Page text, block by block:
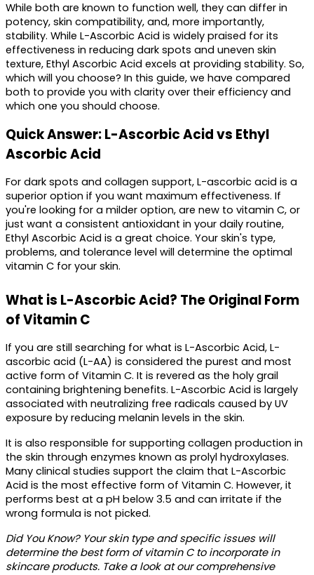
While both are known to function well, they can differ in
potency, skin compatibility, and, more importantly,
stability. While L-Ascorbic Acid is widely praised for its
effectiveness in reducing dark spots and uneven skin
texture, Ethyl Ascorbic Acid excels at providing stability. So,
which will you choose? In this guide, we have compared
both to provide you with clarity over their efficiency and
which one you should choose.
Quick Answer: L-Ascorbic Acid vs Ethyl
Ascorbic Acid
For dark spots and collagen support, L-ascorbic acid is a
superior option if you want maximum effectiveness. If
you're looking for a milder option, are new to vitamin C, or
just want a consistent antioxidant in your daily routine,
Ethyl Ascorbic Acid is a great choice. Your skin's type,
problems, and tolerance level will determine the optimal
vitamin C for your skin.
What is L-Ascorbic Acid? The Original Form
of Vitamin C
If you are still searching for what is L-Ascorbic Acid, L-
ascorbic acid (L-AA) is considered the purest and most
active form of Vitamin C. It is revered as the holy grail
containing brightening benefits. L-Ascorbic Acid is largely
associated with neutralizing free radicals caused by UV
exposure by reducing melanin levels in the skin.
It is also responsible for supporting collagen production in
the skin through enzymes known as prolyl hydroxylases.
Many clinical studies support the claim that L-Ascorbic
Acid is the most effective form of Vitamin C. However, it
performs best at a pH below 3.5 and can irritate if the
wrong formula is not picked.
Did You Know? Your skin type and specific issues will
determine the best form of vitamin C to incorporate in
skincare products. Take a look at our comprehensive